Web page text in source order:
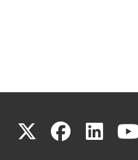
X(link
(link (link